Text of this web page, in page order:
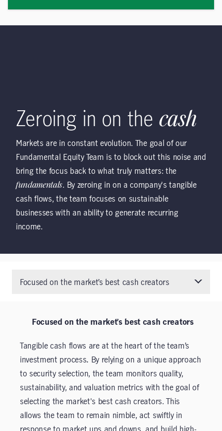
Zeroing in on the cash
Markets are in constant evolution. The goal of our
Fundamental Equity Team is to block out this noise and
bring the focus back to what truly matters: the
fundamentals. By zeroing in on a company's tangible
cash flows, the team focuses on sustainable
businesses with an ability to generate recurring
income.
Focused on the market’s best cash creators
Focused on the market’s best cash creators
Tangible cash flows are at the heart of the team’s
investment process. By relying on a unique approach
to security selection, the team monitors quality,
sustainability, and valuation metrics with the goal of
selecting the market's best cash creators. This
allows the team to remain nimble, act swiftly in